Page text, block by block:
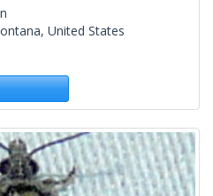
United States